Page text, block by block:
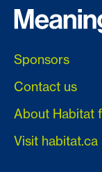
Sponsors
Contact us
About Habitat
Visit habitat.ca